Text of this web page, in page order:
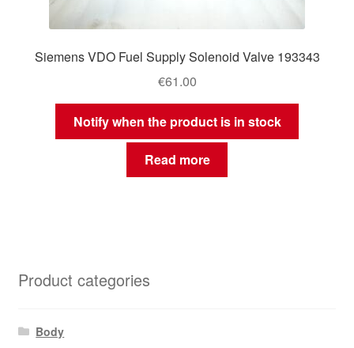
Siemens VDO Fuel Supply Solenoid Valve 193343
€61.00
Notify when the product is in stock
Read more
Product categories
Body